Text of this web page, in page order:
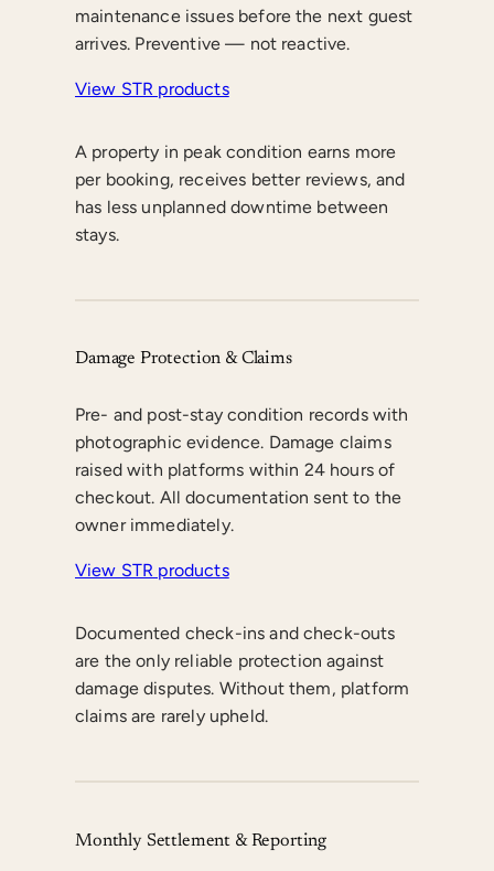
maintenance issues before the next guest
arrives. Preventive — not reactive.
View STR products
A property in peak condition earns more
per booking, receives better reviews, and
has less unplanned downtime between
stays.
Damage Protection & Claims
Pre- and post-stay condition records with
photographic evidence. Damage claims
raised with platforms within 24 hours of
checkout. All documentation sent to the
owner immediately.
View STR products
Documented check-ins and check-outs
are the only reliable protection against
damage disputes. Without them, platform
claims are rarely upheld.
Monthly Settlement & Reporting